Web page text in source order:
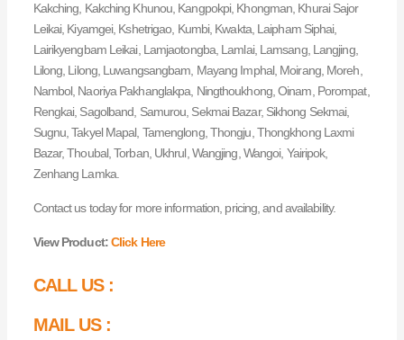
Kakching, Kakching Khunou, Kangpokpi, Khongman, Khurai Sajor
Leikai, Kiyamgei, Kshetrigao, Kumbi, Kwakta, Laipham Siphai,
Lairikyengbam Leikai, Lamjaotongba, Lamlai, Lamsang, Langjing,
Lilong, Lilong, Luwangsangbam, Mayang Imphal, Moirang, Moreh,
Nambol, Naoriya Pakhanglakpa, Ningthoukhong, Oinam, Porompat,
Rengkai, Sagolband, Samurou, Sekmai Bazar, Sikhong Sekmai,
Sugnu, Takyel Mapal, Tamenglong, Thongju, Thongkhong Laxmi
Bazar, Thoubal, Torban, Ukhrul, Wangjing, Wangoi, Yairipok,
Zenhang Lamka.
Contact us today for more information, pricing, and availability.
View Product:Click Here
CALL US :
MAIL US :